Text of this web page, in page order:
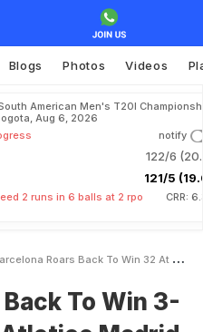
Blogs Photos Videos
American Men's T20I
Aug 6, 2026
notify
122/6
121/5
2 runs in 6 balls at 2 rpo CRR:
Roars Back To Win 32 At Levante As Atletico Madrid Drops More Points
To Win 3-